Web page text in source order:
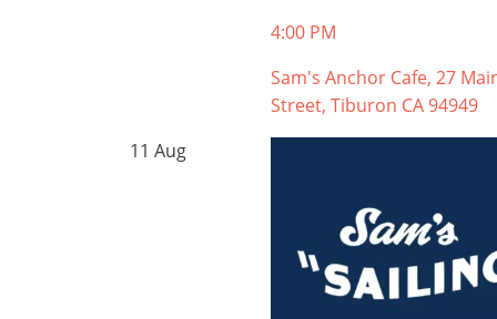
4:00 PM
Sam's Anchor Cafe, 27
Street, Tiburon CA 94949
11 Aug